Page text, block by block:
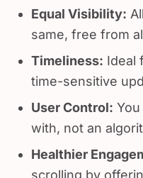
Equal Visibility:
same, free from
Timeliness: Ideal
time-sensitive
User Control:
with, not an
Healthier
scrolling by